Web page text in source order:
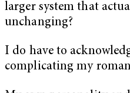
larger system that
unchanging?
I do have to
complicating my